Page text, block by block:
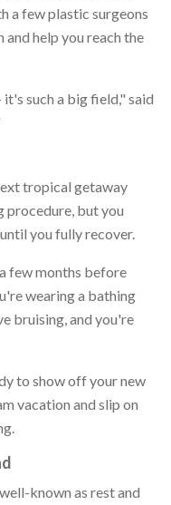
a few plastic surgeons
help you reach the
such a big field," said
tropical getaway
procedure, but you
you fully recover.
few months before
wearing a bathing
bruising, and you're
to show off your new
vacation and slip on
known as rest and